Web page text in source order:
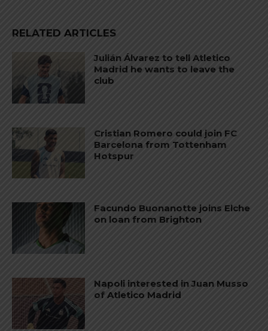
RELATED ARTICLES
Julián Álvarez to tell Atletico
Madrid he wants to leave the
club
Cristian Romero could join FC
Barcelona from Tottenham
Hotspur
Facundo Buonanotte joins Elche
on loan from Brighton
Napoli interested in Juan Musso
of Atletico Madrid